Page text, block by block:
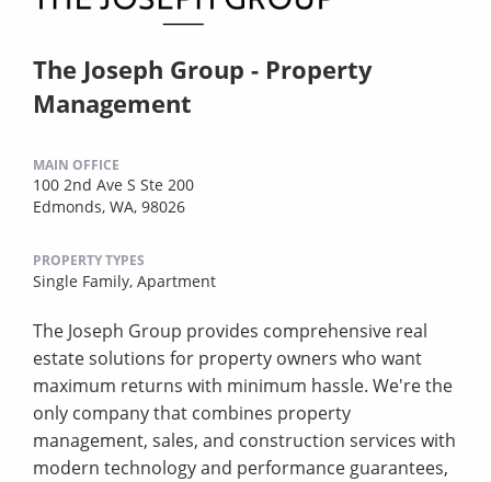
The Joseph Group - Property
Management
MAIN OFFICE
100 2nd Ave S Ste 200
Edmonds, WA, 98026
PROPERTY TYPES
Single Family, Apartment
The Joseph Group provides comprehensive real
estate solutions for property owners who want
maximum returns with minimum hassle. We're the
only company that combines property
management, sales, and construction services with
modern technology and performance guarantees,